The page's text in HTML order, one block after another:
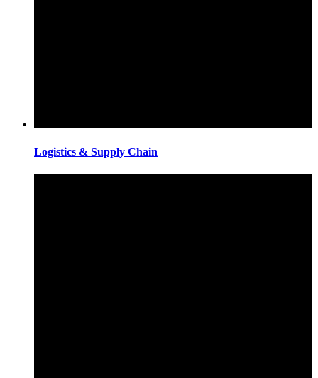
Logistics & Supply Chain